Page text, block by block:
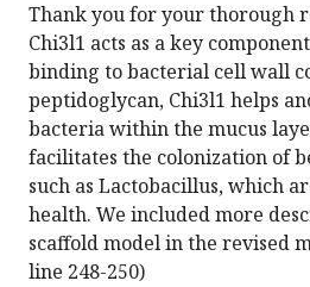
Thank you for your thorough
Chi3l1 acts as a key
binding to bacterial cell wall
peptidoglycan, Chi3l1 helps
bacteria within the mucus
facilitates the colonization of
such as Lactobacillus, which
health. We included more
scaffold model in the revised
line 248-250)